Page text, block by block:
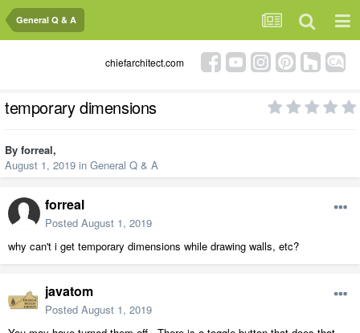
General Q & A
chiefarchitect.com
temporary dimensions
By forreal,
August 1, 2019 in General Q & A
forreal
Posted August 1, 2019
why can't i get temporary dimensions while drawing walls, etc?
javatom
Posted August 1, 2019